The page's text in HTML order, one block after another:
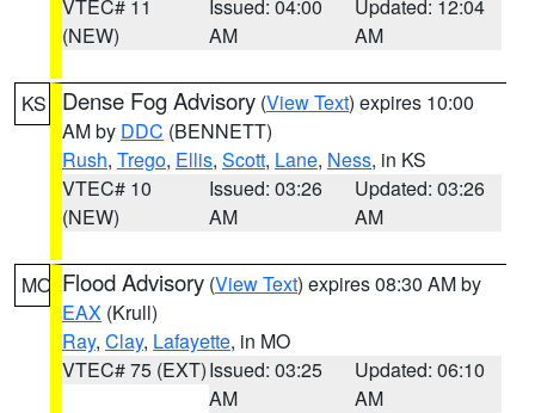
VTEC# 11
(NEW)
Issued: 04:00
AM
Updated: 12:04
AM
KS Dense Fog Advisory (View Text) expires 10:00
AM by DDC (BENNETT)
Rush, Trego, Ellis, Scott, Lane, Ness, in KS
VTEC# 10
(NEW)
Issued: 03:26
AM
Updated: 03:26
AM
MO Flood Advisory (View Text) expires 08:30 AM by
EAX (Krull)
Ray, Clay, Lafayette, in MO
VTEC# 75 (EXT)Issued: 03:25
AM
Updated: 06:10
AM